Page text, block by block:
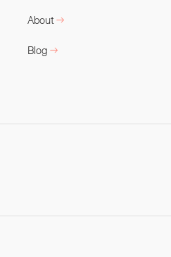
About
Blog